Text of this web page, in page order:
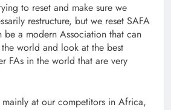
to reset and make sure we
restructure, but we reset SAFA
a modern Association that can
world and look at the best
FAs in the world that are very
at our competitors in Africa,